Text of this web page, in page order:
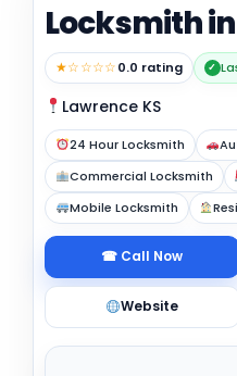
Locksmith
★☆☆☆☆0.0 rating ✓
Lawrence KS
24 Hour Locksmith
Commercial Locksmith
Mobile Locksmith
☎ Call Now
Website